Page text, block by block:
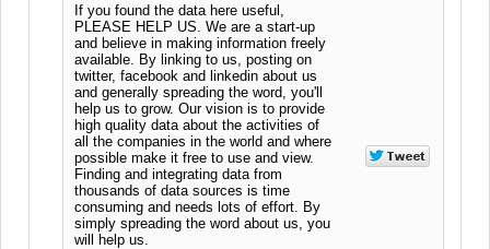
If you found the data here useful,
PLEASE HELP US. We are a start-up
and believe in making information freely
available. By linking to us, posting on
twitter, facebook and linkedin about us
and generally spreading the word, you'll
help us to grow. Our vision is to provide
high quality data about the activities of
all the companies in the world and where
possible make it free to use and view.
Finding and integrating data from
thousands of data sources is time
consuming and needs lots of effort. By
simply spreading the word about us, you
will help us.